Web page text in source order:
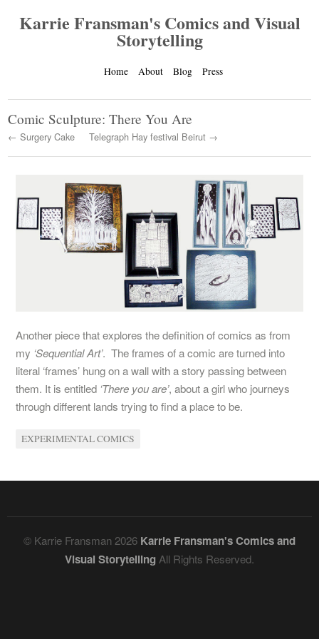
Karrie Fransman's Comics and Visual
Storytelling
Home About Blog Press
Comic Sculpture: There You Are
← Surgery Cake Telegraph Hay festival Beirut →
Another piece that explores the definition of comics as from
my ‘Sequential Art’. The frames of a comic are turned into
literal ‘frames’ hung on a wall with a story passing between
them. It is entitled ‘There you are’, about a girl who journeys
through different lands trying to find a place to be.
EXPERIMENTAL COMICS
© Karrie Fransman 2026 Karrie Fransman's Comics and
Visual Storytelling All Rights Reserved.